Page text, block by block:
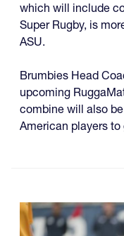
which will include
Super Rugby, is
ASU.
Brumbies Head
upcoming
combine will also
American players